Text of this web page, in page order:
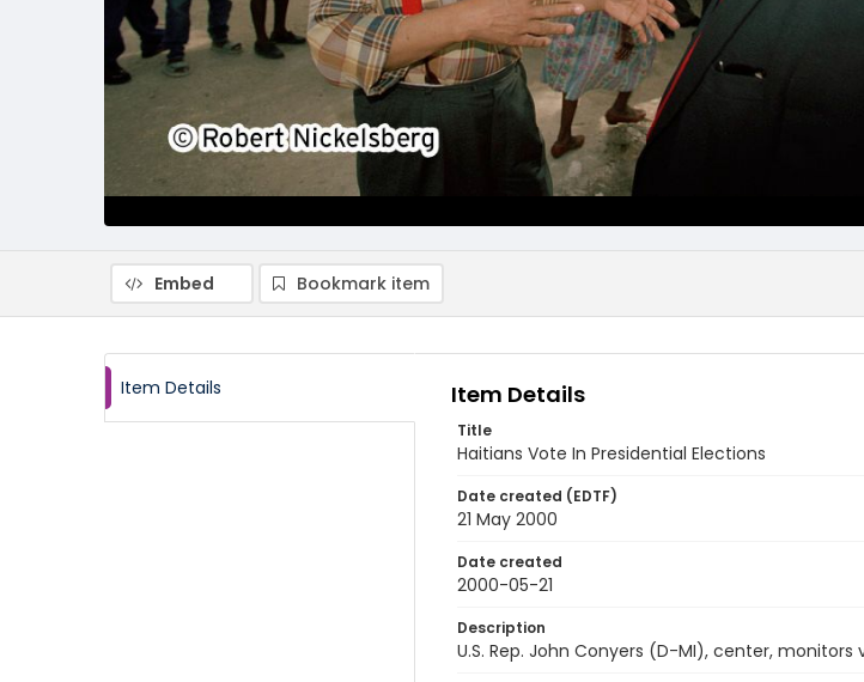
Embed Bookmark item
Item Details Item Details
Title
Haitians Vote In Presidential Elections
Date created (EDTF)
21 May 2000
Date created
2000-05-21
Description
U.S. Rep. John Conyers (D-MI), center,